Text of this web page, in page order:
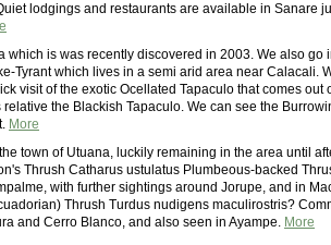
lodgings and restaurants are available in Sanare
which is was recently discovered in 2003. We also go
Tyrant which lives in a semi arid area near Calacali.
visit of the exotic Ocellated Tapaculo that comes out
the Blackish Tapaculo. We can see the
More
town of Utuana, luckily remaining in the area until
Thrush Catharus ustulatus Plumbeous-backed
with further sightings around Jorupe, and in
Thrush Turdus nudigens maculirostris?
and Cerro Blanco, and also seen in Ayampe. More